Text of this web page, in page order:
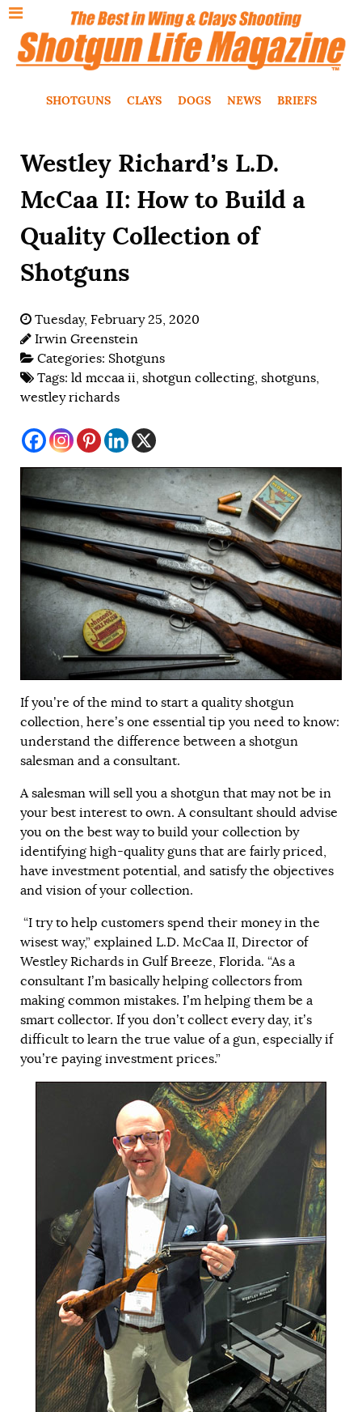
SHOTGUNS CLAYS DOGS NEWS BRIEFS
Westley Richard’s L.D.
McCaa II: How to Build a
Quality Collection of
Shotguns
Tuesday, February 25, 2020
Irwin Greenstein
Categories: Shotguns
Tags: ld mccaa ii, shotgun collecting, shotguns,
westley richards
If you’re of the mind to start a quality shotgun
collection, here’s one essential tip you need to know:
understand the difference between a shotgun
salesman and a consultant.
A salesman will sell you a shotgun that may not be in
your best interest to own. A consultant should advise
you on the best way to build your collection by
identifying high-quality guns that are fairly priced,
have investment potential, and satisfy the objectives
and vision of your collection.
“I try to help customers spend their money in the
wisest way,” explained L.D. McCaa II, Director of
Westley Richards in Gulf Breeze, Florida. “As a
consultant I’m basically helping collectors from
making common mistakes. I’m helping them be a
smart collector. If you don’t collect every day, it’s
difficult to learn the true value of a gun, especially if
you’re paying investment prices.”